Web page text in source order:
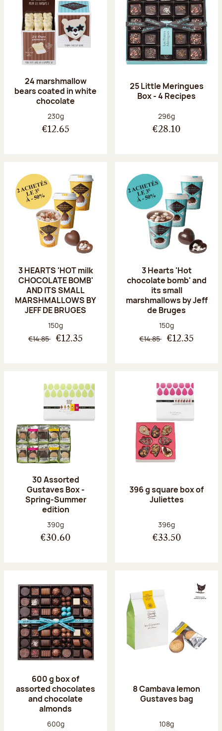
24 marshmallow
bears coated in white
chocolate
Net weight:
230g
€12.65
25 Little Meringues
Box - 4 Recipes
Net weight:
296g
€28.10
3 HEARTS 'HOT milk
CHOCOLATE BOMB'
AND ITS SMALL
MARSHMALLOWS BY
JEFF DE BRUGES
Net weight:
150g
€14.85 €12.35
3 Hearts 'Hot
chocolate bomb' and
its small
marshmallows by Jeff
de Bruges
Net weight:
150g
€14.85 €12.35
30 Assorted
Gustaves Box -
Spring-Summer
edition
Net weight:
390g
€30.60
396 g square box of
Juliettes
Net weight:
396g
€33.50
600 g box of
assorted chocolates
and chocolate
almonds
Net weight:
600g
8 Cambava lemon
Gustaves bag
Net weight:
108g